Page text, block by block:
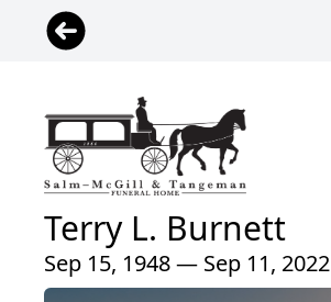
Terry L. Burnett
Sep 15, 1948 — Sep 11, 2022